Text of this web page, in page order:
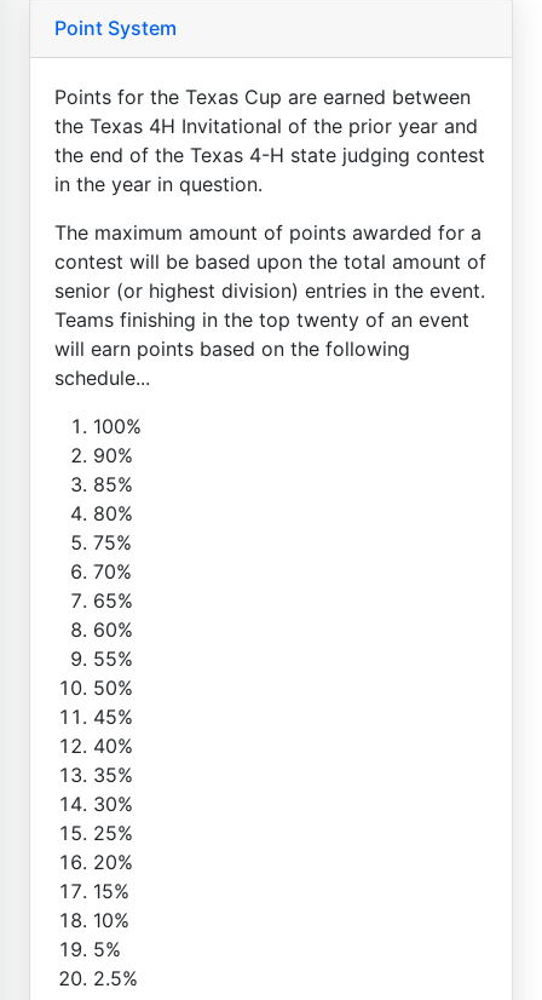
Point System
Points for the Texas Cup are earned between
the Texas 4H Invitational of the prior year and
the end of the Texas 4-H state judging contest
in the year in question.
The maximum amount of points awarded for a
contest will be based upon the total amount of
senior (or highest division) entries in the event.
Teams finishing in the top twenty of an event
will earn points based on the following
schedule...
100%
90%
85%
80%
75%
70%
65%
60%
55%
50%
45%
40%
35%
30%
25%
20%
15%
10%
5%
2.5%